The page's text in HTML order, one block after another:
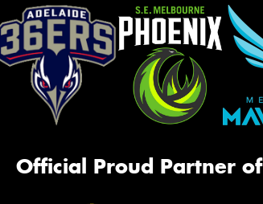
Official Proud Partner of